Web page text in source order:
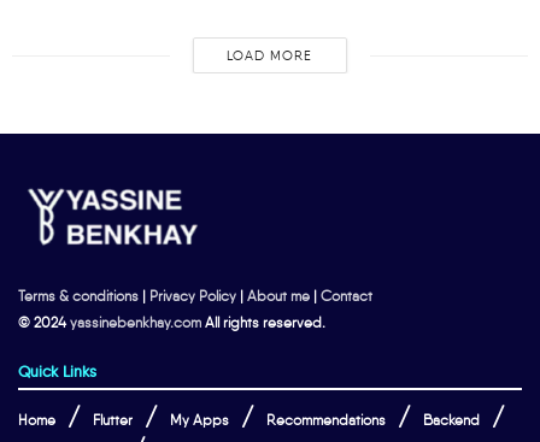
LOAD MORE
Terms & conditions | Privacy Policy | About me | Contact
© 2024yassinebenkhay.com All rights reserved.
Quick Links
Home Flutter My Apps Recommendations Backend